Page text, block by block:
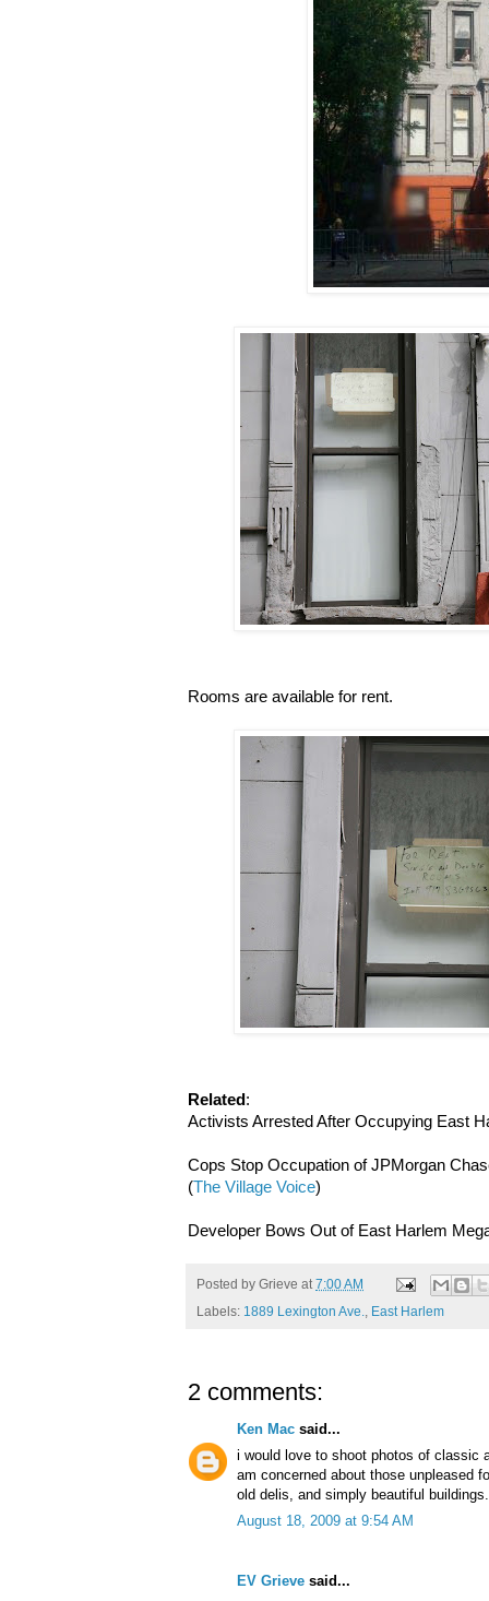
Rooms are available for rent.
Related :
Activists Arrested After Occupying East
Cops Stop Occupation of JPMorgan
(The Village Voice)
Developer Bows Out of East Harlem
Posted by Grieve at7:00 AM
Labels: 1889 Lexington Ave., East Harlem
2 comments:
Ken Mac said...
i would love to shoot photos of classic
am concerned about those unpleased
old delis, and simply beautiful
August 18, 2009 at 9:54 AM
EV Grieve said...